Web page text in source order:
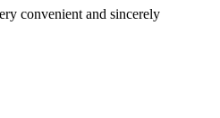
convenient and sincerely